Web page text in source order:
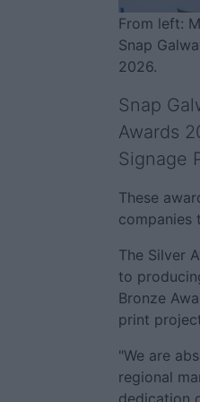
From left:
Snap
2026.
Snap
Awards
Signage
These
companies
The Silver
to
Bronze
print
"We are
regional
dedication